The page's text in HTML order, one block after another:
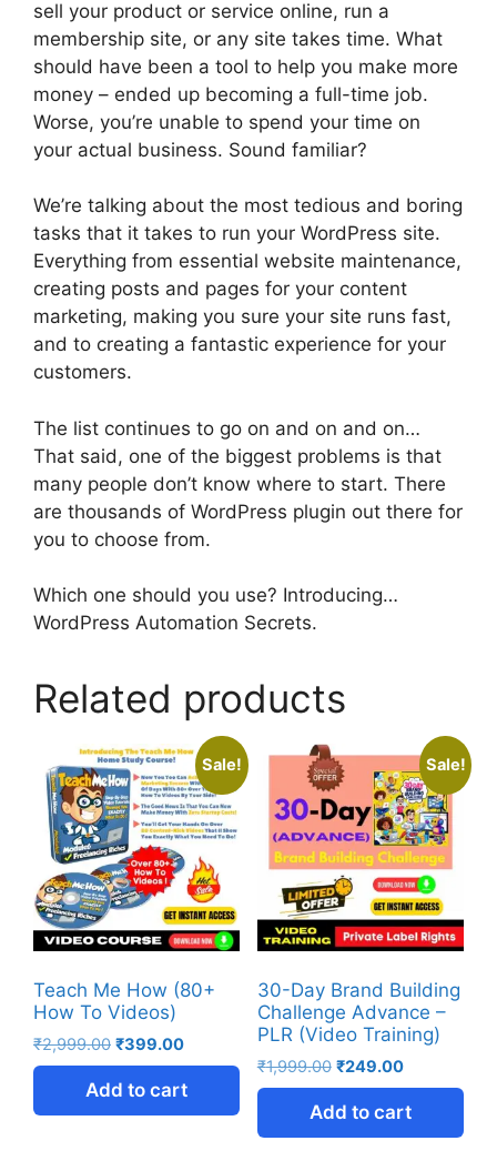
sell your product or service online, run a
membership site, or any site takes time. What
should have been a tool to help you make more
money – ended up becoming a full-time job.
Worse, you’re unable to spend your time on
your actual business. Sound familiar?
We’re talking about the most tedious and boring
tasks that it takes to run your WordPress site.
Everything from essential website maintenance,
creating posts and pages for your content
marketing, making you sure your site runs fast,
and to creating a fantastic experience for your
customers.
The list continues to go on and on and on…
That said, one of the biggest problems is that
many people don’t know where to start. There
are thousands of WordPress plugin out there for
you to choose from.
Which one should you use? Introducing…
WordPress Automation Secrets.
Related products
Sale!
Teach Me How (80+
How To Videos)
₹2,999.00 ₹399.00
Add to cart
Sale!
30-Day Brand Building
Challenge Advance –
PLR (Video Training)
₹1,999.00 ₹249.00
Add to cart